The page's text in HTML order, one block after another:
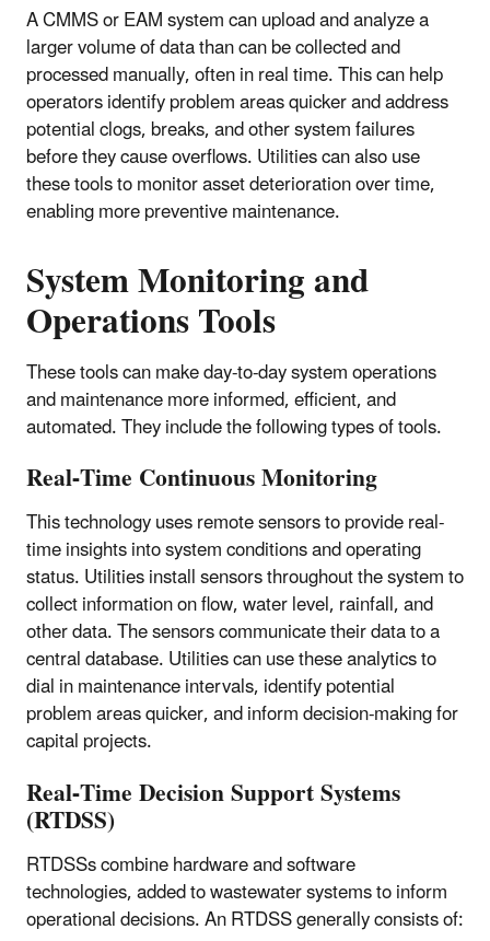
A CMMS or EAM system can upload and analyze a
larger volume of data than can be collected and
processed manually, often in real time. This can help
operators identify problem areas quicker and address
potential clogs, breaks, and other system failures
before they cause overflows. Utilities can also use
these tools to monitor asset deterioration over time,
enabling more preventive maintenance.
System Monitoring and
Operations Tools
These tools can make day-to-day system operations
and maintenance more informed, efficient, and
automated. They include the following types of tools.
Real-Time Continuous Monitoring
This technology uses remote sensors to provide real-
time insights into system conditions and operating
status. Utilities install sensors throughout the system to
collect information on flow, water level, rainfall, and
other data. The sensors communicate their data to a
central database. Utilities can use these analytics to
dial in maintenance intervals, identify potential
problem areas quicker, and inform decision-making for
capital projects.
Real-Time Decision Support Systems
(RTDSS)
RTDSSs combine hardware and software
technologies, added to wastewater systems to inform
operational decisions. An RTDSS generally consists of: